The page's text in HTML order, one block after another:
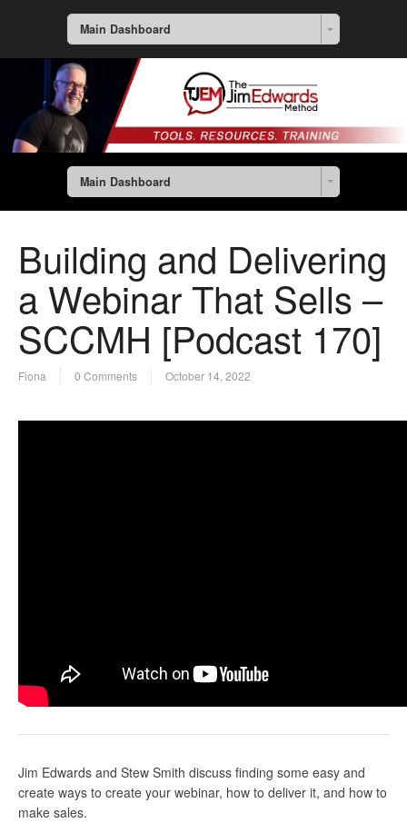
Main Dashboard
Main Dashboard
Building and Delivering
a Webinar That Sells –
SCCMH [Podcast 170]
Fiona 0 Comments October 14, 2022
Jim Edwards and Stew Smith discuss finding some easy and
create ways to create your webinar, how to deliver it, and how to
make sales.